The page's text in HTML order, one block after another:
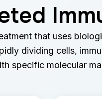
that uses
dividing cells,
specific molecular